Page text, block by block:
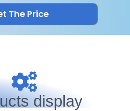
The Price
display